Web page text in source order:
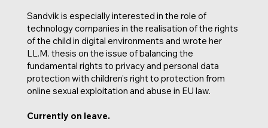
Sandvik is especially interested in the role of
technology companies in the realisation of the rights
of the child in digital environments and wrote her
LL.M. thesis on the issue of balancing the
fundamental rights to privacy and personal data
protection with children’s right to protection from
online sexual exploitation and abuse in EU law.
Currently on leave.